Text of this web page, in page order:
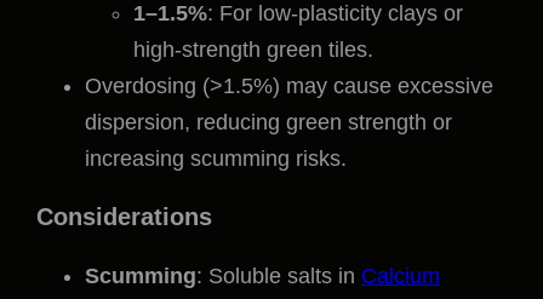
1–1.5%: For low-plasticity clays or
high-strength green tiles.
Overdosing (>1.5%) may cause excessive
dispersion, reducing green strength or
increasing scumming risks.
Considerations
Scumming: Soluble salts in Calcium